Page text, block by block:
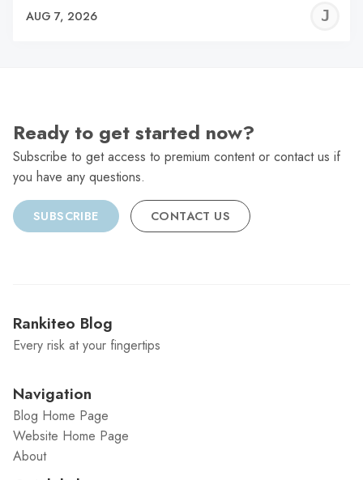
AUG 7, 2026
Ready to get started now?
Subscribe to get access to premium content or contact us if
you have any questions.
SUBSCRIBE CONTACT US
Rankiteo Blog
Every risk at your fingertips
Navigation
Blog Home Page
Website Home Page
About